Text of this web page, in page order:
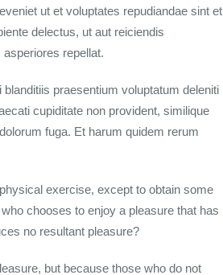
ut et voluptates repudiandae sint et
delectus, ut aut reiciendis
repellat.
praesentium voluptatum deleniti
cupiditate non provident, similique
fuga. Et harum quidem rerum
exercise, except to obtain some
chooses to enjoy a pleasure that has
no resultant pleasure?
but because those who do not